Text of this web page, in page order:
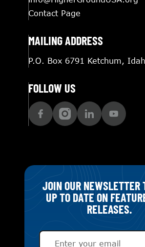
Contact Page
MAILING ADDRESS
P.O. Box 6791 Ketchum,
FOLLOW US
JOIN OUR NEWSLETTER
UP TO DATE ON
RELEASES.
Email